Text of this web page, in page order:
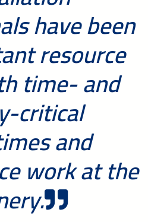
have been
resource
time- and
critical
and
work at the